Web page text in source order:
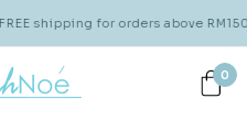
shipping for orders above
0